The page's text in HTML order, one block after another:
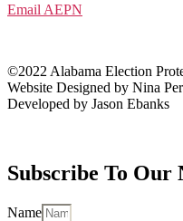
Email AEPN
©2022 Alabama Election
Website Designed by Nina
Developed by Jason Ebanks
Subscribe To Our
Name